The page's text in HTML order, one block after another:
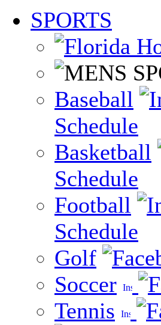
SPORTS
Baseball
Schedule
Basketball
Schedule
Football
Schedule
Golf
Soccer
Tennis